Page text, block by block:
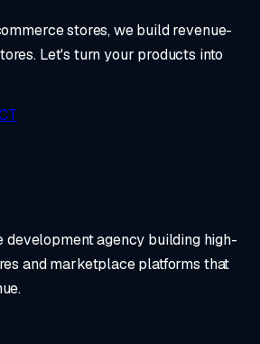
stores, we build revenue-
Let's turn your products into
development agency building high-
and marketplace platforms that